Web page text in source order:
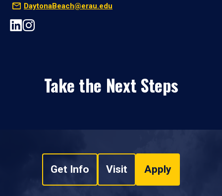
DaytonaBeach@erau.edu
Take the Next Steps
Get Info Visit Apply